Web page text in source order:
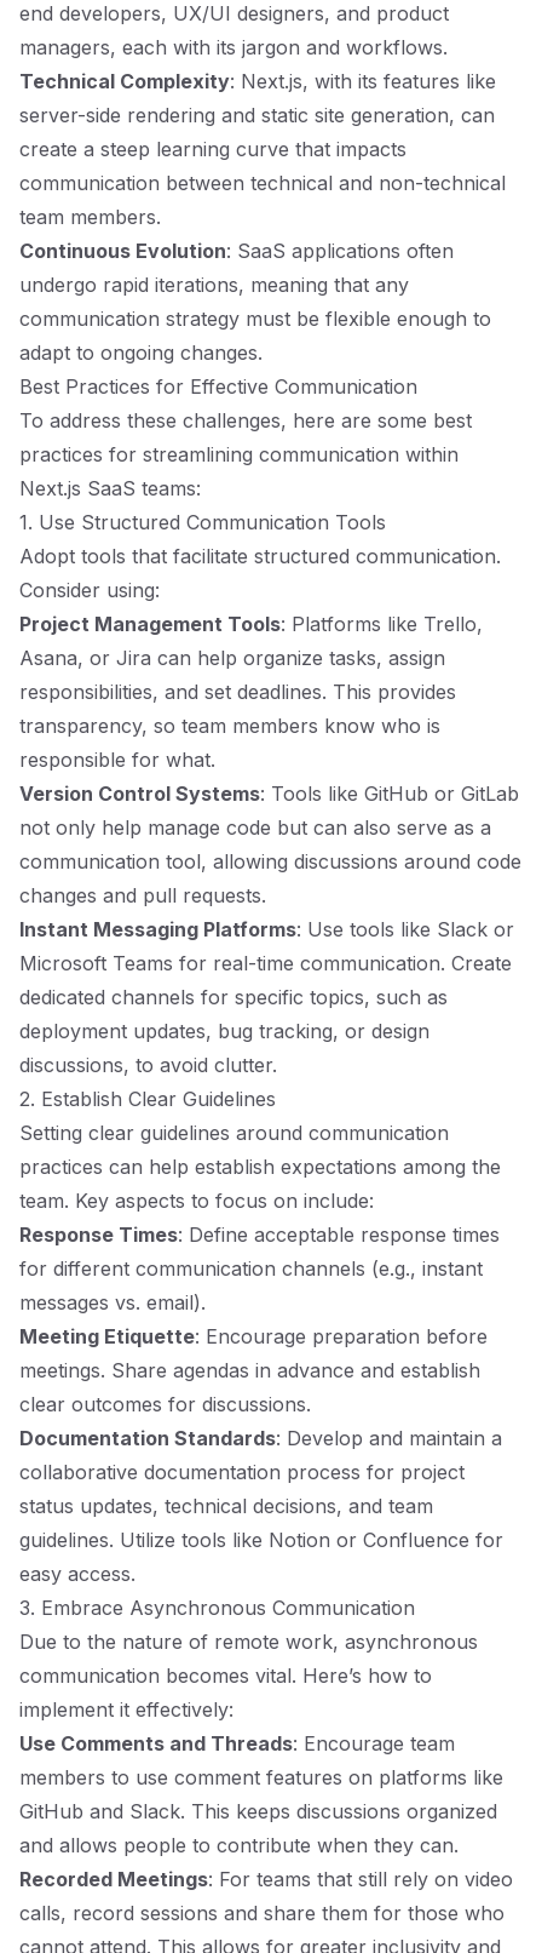
end developers, UX/UI designers, and product
managers, each with its jargon and workflows.
Technical Complexity: Next.js, with its features like
server-side rendering and static site generation, can
create a steep learning curve that impacts
communication between technical and non-technical
team members.
Continuous Evolution: SaaS applications often
undergo rapid iterations, meaning that any
communication strategy must be flexible enough to
adapt to ongoing changes.
Best Practices for Effective Communication
To address these challenges, here are some best
practices for streamlining communication within
Next.js SaaS teams:
1. Use Structured Communication Tools
Adopt tools that facilitate structured communication.
Consider using:
Project Management Tools: Platforms like Trello,
Asana, or Jira can help organize tasks, assign
responsibilities, and set deadlines. This provides
transparency, so team members know who is
responsible for what.
Version Control Systems: Tools like GitHub or GitLab
not only help manage code but can also serve as a
communication tool, allowing discussions around code
changes and pull requests.
Instant Messaging Platforms: Use tools like Slack or
Microsoft Teams for real-time communication. Create
dedicated channels for specific topics, such as
deployment updates, bug tracking, or design
discussions, to avoid clutter.
2. Establish Clear Guidelines
Setting clear guidelines around communication
practices can help establish expectations among the
team. Key aspects to focus on include:
Response Times: Define acceptable response times
for different communication channels (e.g., instant
messages vs. email).
Meeting Etiquette: Encourage preparation before
meetings. Share agendas in advance and establish
clear outcomes for discussions.
Documentation Standards: Develop and maintain a
collaborative documentation process for project
status updates, technical decisions, and team
guidelines. Utilize tools like Notion or Confluence for
easy access.
3. Embrace Asynchronous Communication
Due to the nature of remote work, asynchronous
communication becomes vital. Here’s how to
implement it effectively:
Use Comments and Threads: Encourage team
members to use comment features on platforms like
GitHub and Slack. This keeps discussions organized
and allows people to contribute when they can.
Recorded Meetings: For teams that still rely on video
calls, record sessions and share them for those who
cannot attend. This allows for greater inclusivity and